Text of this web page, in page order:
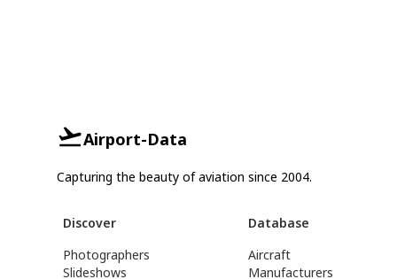
Airport-Data
Capturing the beauty of aviation since 2004.
Discover
Photographers
Slideshows
Database
Aircraft
Manufacturers